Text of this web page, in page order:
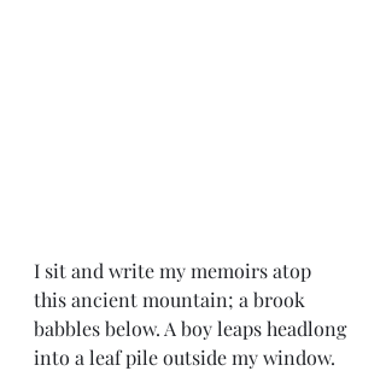
I sit and write my memoirs atop
this ancient mountain; a brook
babbles below. A boy leaps headlong
into a leaf pile outside my window.